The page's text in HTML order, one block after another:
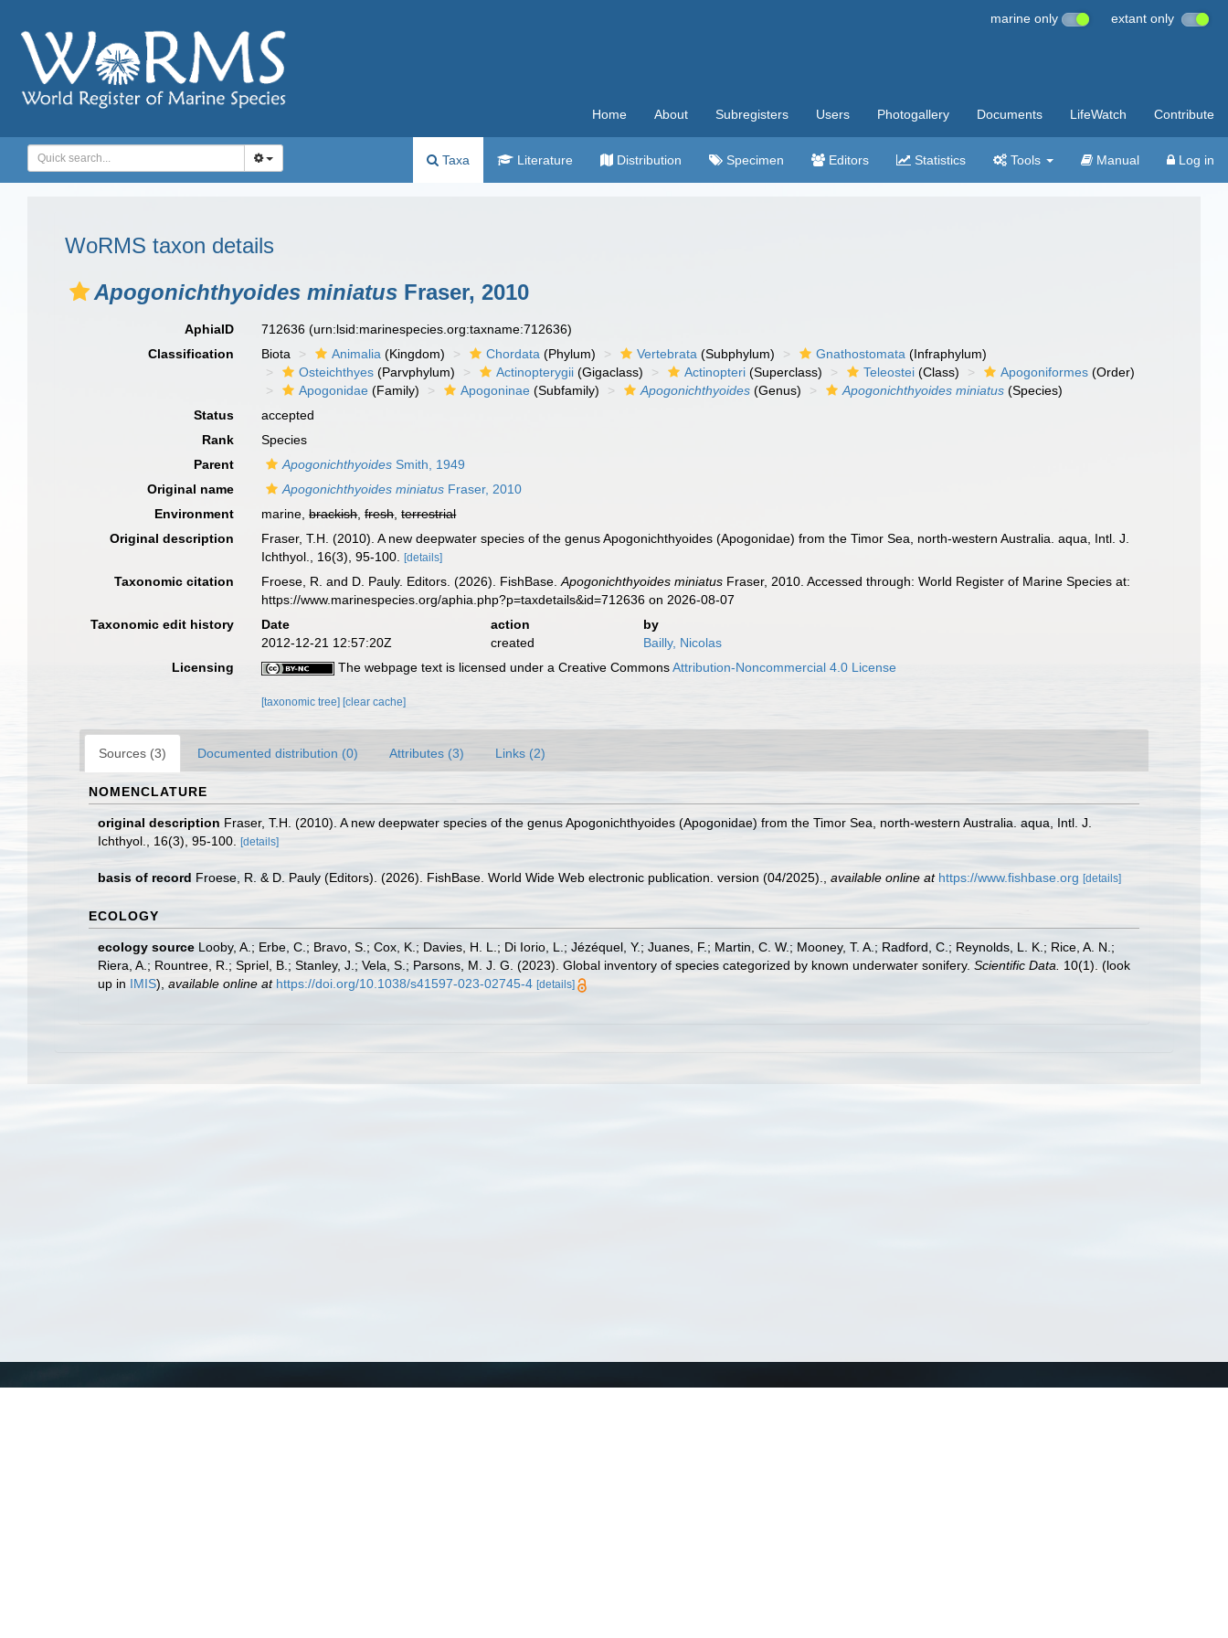
marine only extant only
Home About Subregisters Users Photogallery Documents LifeWatch Contribute
Taxa Literature Distribution Specimen Editors Statistics Tools Manual Log in
WoRMS taxon details
Apogonichthyoides miniatus Fraser, 2010
AphiaID 712636(urn:lsid:marinespecies.org:taxname:712636)
Classification
Biota Animalia (Kingdom) Chordata (Phylum) Vertebrata (Subphylum) Gnathostomata (Infraphylum)
Osteichthyes (Parvphylum) Actinopterygii (Gigaclass) Actinopteri (Superclass) Teleostei (Class) Apogoniformes (Order)
Apogonidae (Family) Apogoninae (Subfamily) Apogonichthyoides (Genus) Apogonichthyoides miniatus (Species)
Status
accepted
Rank
Species
Parent
Apogonichthyoides Smith, 1949
Original name
Apogonichthyoides miniatus Fraser, 2010
Environment
marine,brackish,fresh,terrestrial
Original description
Fraser, T.H. (2010). A new deepwater species of the genus Apogonichthyoides (Apogonidae) from the Timor Sea, north-western Australia. aqua, Intl. J.
Ichthyol., 16(3), 95-100.[details]
Taxonomic citation Froese, R. and D. Pauly. Editors. (2026). FishBase.Apogonichthyoides miniatus Fraser, 2010. Accessed through: World Register of Marine Species at:
https://www.marinespecies.org/aphia.php?p=taxdetails&id=712636 on 2026-08-07
Taxonomic edit history
Date action
by
2012-12-21 12:57:20Z
created
Bailly, Nicolas
Licensing
The webpage text is licensed under a Creative CommonsAttribution-Noncommercial 4.0 License
[taxonomic tree] [clear cache]
Sources (3) Documented distribution (0) Attributes (3) Links (2)
NOMENCLATURE
original description Fraser, T.H. (2010). A new deepwater species of the genus Apogonichthyoides (Apogonidae) from the Timor Sea, north-western Australia. aqua, Intl. J.
Ichthyol., 16(3), 95-100.
[details]
basis of record Froese, R. & D. Pauly (Editors). (2026). FishBase. World Wide Web electronic publication. version (04/2025). available online at https://www.fishbase.org [details]
ECOLOGY
ecology source Looby, A.; Erbe, C.; Bravo, S.; Cox, K.; Davies, H. L.; Di Iorio, L.; Jézéquel, Y.; Juanes, F.; Martin, C. W.; Mooney, T. A.; Radford, C.; Reynolds, L. K.; Rice, A. N.;
Riera, A.; Rountree, R.; Spriel, B.; Stanley, J.; Vela, S.; Parsons, M. J. G. (2023). Global inventory of species categorized by known underwater sonifery. Scientific Data. 10(1). (look
up in IMIS), available online at https://doi.org/10.1038/s41597-023-02745-4 [details]